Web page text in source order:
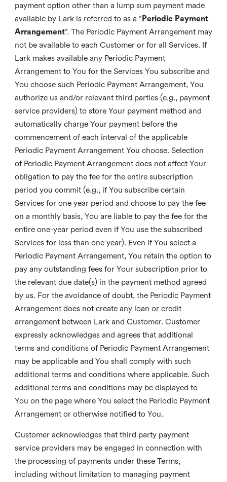
payment option other than a lump sum payment made
available by Lark is referred to as a “ Periodic Payment
Arrangement”. The Periodic Payment Arrangement may
not be available to each Customer or for all Services. If
Lark makes available any Periodic Payment
Arrangement to You for the Services You subscribe and
You choose such Periodic Payment Arrangement, You
authorize us and/or relevant third parties (e.g., payment
service providers) to store Your payment method and
automatically charge Your payment before the
commencement of each interval of the applicable
Periodic Payment Arrangement You choose. Selection
of Periodic Payment Arrangement does not affect Your
obligation to pay the fee for the entire subscription
period you commit (e.g., if You subscribe certain
Services for one year period and choose to pay the fee
on a monthly basis, You are liable to pay the fee for the
entire one-year period even if You use the subscribed
Services for less than one year). Even if You select a
Periodic Payment Arrangement, You retain the option to
pay any outstanding fees for Your subscription prior to
the relevant due date(s) in the payment method agreed
by us. For the avoidance of doubt, the Periodic Payment
Arrangement does not create any loan or credit
arrangement between Lark and Customer. Customer
expressly acknowledges and agrees that additional
terms and conditions of Periodic Payment Arrangement
may be applicable and You shall comply with such
additional terms and conditions where applicable. Such
additional terms and conditions may be displayed to
You on the page where You select the Periodic Payment
Arrangement or otherwise notified to You.
Customer acknowledges that third party payment
service providers may be engaged in connection with
the processing of payments under these Terms,
including without limitation to managing payment